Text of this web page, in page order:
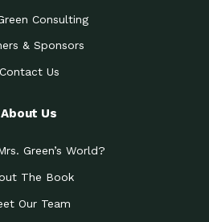
Consulting
& Sponsors
Contact Us
About Us
Green’s World?
The Book
Our Team